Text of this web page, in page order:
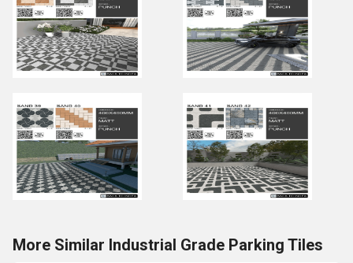
More Similar Industrial Grade Parking Tiles